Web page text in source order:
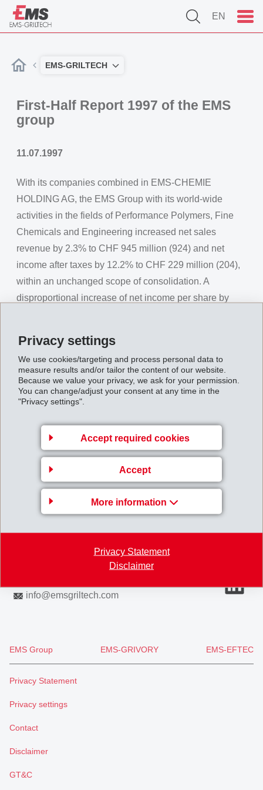
Privacy settings
We use cookies/targeting and process personal data to
measure results and/or tailor the content of our website.
Because we value your privacy, we ask for your permission.
You can change/adjust your consent at any time in the
"Privacy settings".
Accept required cookies
Accept
More information
Privacy Statement
Disclaimer
EN
EMS-GRILTECH
First-Half Report 1997 of the EMS
group
11.07.1997
With its companies combined in EMS-CHEMIE
HOLDING AG, the EMS Group with its world-wide
activities in the fields of Performance Polymers, Fine
Chemicals and Engineering increased net sales
revenue by 2.3% to CHF 945 million (924) and net
income after taxes by 12.2% to CHF 229 million (204),
within an unchanged scope of consolidation. A
disproportional increase of net income per share by
First-Half_Report_1997__1_.pdf
Back to overview
Gruppenleitung
EMS-CHEMIE AG
Business Unit EMS-GRILTECH
Via Innovativa 1
7013 Domat/Ems
Switzerland
info@emsgriltech.com
EMS Group EMS-GRIVORY EMS-EFTEC
Privacy Statement
Privacy settings
Contact
Disclaimer
GT&C